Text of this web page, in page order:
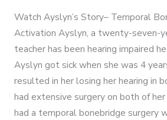
Watch Ayslyn’s Story– Temporal
Activation Ayslyn, a twenty-seven-
teacher has been hearing impaired
Ayslyn got sick when she was 4
resulted in her losing her hearing in
had extensive surgery on both of
had a temporal bonebridge surgery